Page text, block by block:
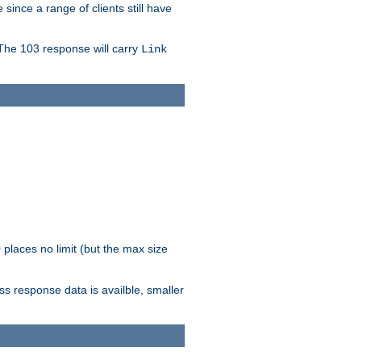
a range of clients still have
103 response will carry Link
no limit (but the max size
response data is availble, smaller